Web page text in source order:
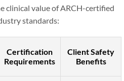
clinical value of ARCH-certified
standards:
Certification
Requirements
Client Safety
Benefits